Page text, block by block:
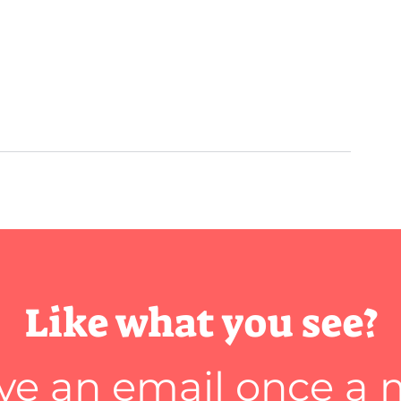
Like what you see?
an email once a